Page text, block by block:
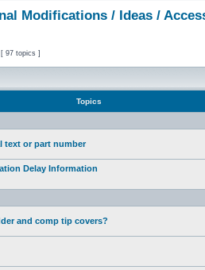
Modifications / Ideas /
[ 97 topics ]
Topics
text or part number
Delay Information
and comp tip covers?